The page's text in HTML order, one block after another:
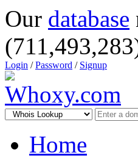
Our database
Login /Password / Signup
Home